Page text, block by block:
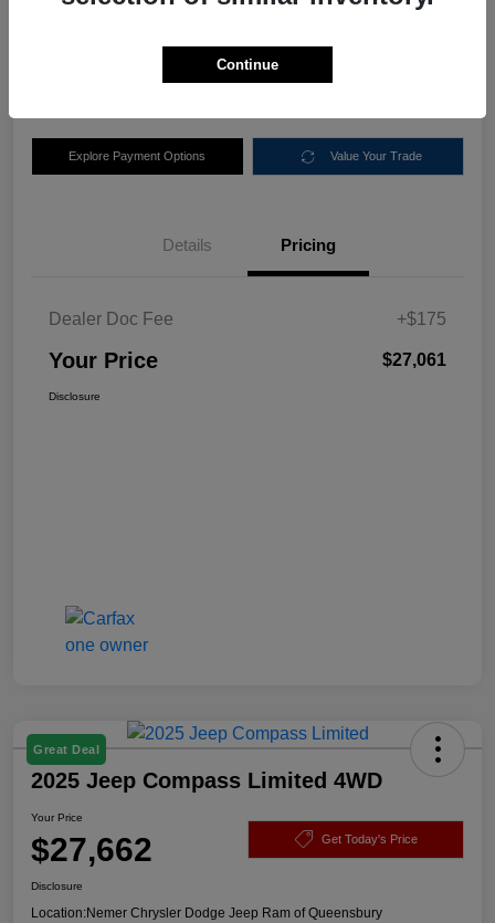
$27,061
Nemer Chrysler Dodge Jeep Ram of Queensbury
Explore Payment Options Value Your Trade
Details Pricing
Dealer Doc Fee +$175
Your Price $27,061
Disclosure
Great Deal
2025 Jeep Compass Limited 4WD
Your Price
$27,662 Get Today's Price
Disclosure
Location:Nemer Chrysler Dodge Jeep Ram of Queensbury
Continue